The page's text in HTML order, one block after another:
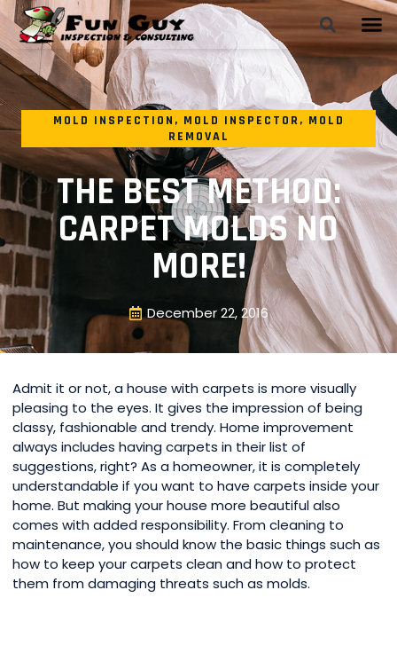
MOLD INSPECTION , MOLD INSPECTOR, MOLD
REMOVAL
THE BEST METHOD:
CARPET MOLDS NO
MORE!
December 22, 2016
Admit it or not, a house with carpets is more visually
pleasing to the eyes. It gives the impression of being
classy, fashionable and trendy. Home improvement
always includes having carpets in their list of
suggestions, right? As a homeowner, it is completely
understandable if you want to have carpets inside your
home. But making your house more beautiful also
comes with added responsibility. From cleaning to
maintenance, you should know the basic things such as
how to keep your carpets clean and how to protect
them from damaging threats such as molds.